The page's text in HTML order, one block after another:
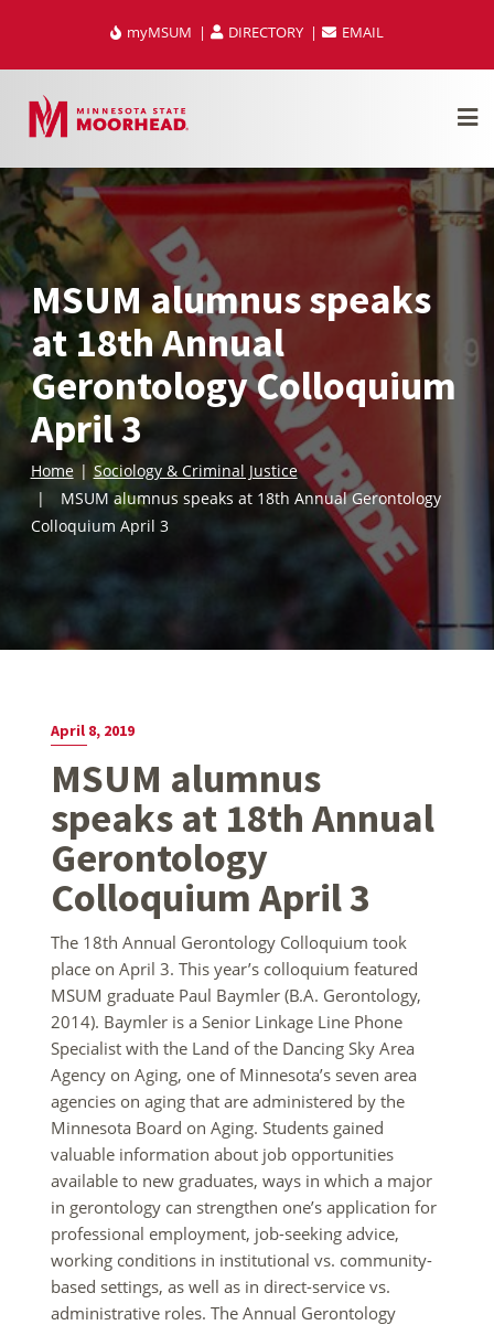
content
myMSUM DIRECTORY EMAIL
MSUM alumnus speaks
at 18th Annual
Gerontology Colloquium
April 3
Home
Sociology & Criminal Justice
MSUM alumnus speaks at 18th Annual Gerontology
Colloquium April 3
April 8, 2019
MSUM alumnus
speaks at 18th Annual
Gerontology
Colloquium April 3
The 18th Annual Gerontology Colloquium took
place on April 3. This year’s colloquium featured
MSUM graduate Paul Baymler (B.A. Gerontology,
2014). Baymler is a Senior Linkage Line Phone
Specialist with the Land of the Dancing Sky Area
Agency on Aging, one of Minnesota’s seven area
agencies on aging that are administered by the
Minnesota Board on Aging. Students gained
valuable information about job opportunities
available to new graduates, ways in which a major
in gerontology can strengthen one’s application for
professional employment, job-seeking advice,
working conditions in institutional vs. community-
based settings, as well as in direct-service vs.
administrative roles. The Annual Gerontology